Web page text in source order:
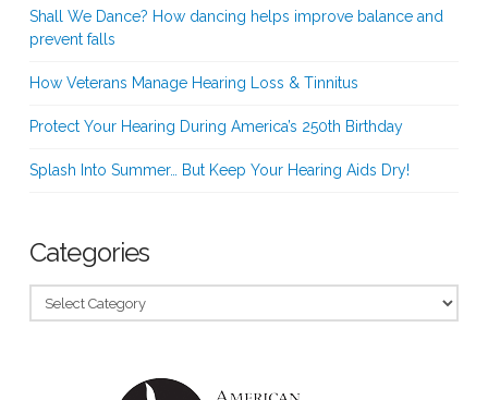
Shall We Dance? How dancing helps improve balance and
prevent falls
How Veterans Manage Hearing Loss & Tinnitus
Protect Your Hearing During America’s 250th Birthday
Splash Into Summer… But Keep Your Hearing Aids Dry!
Categories
Categories